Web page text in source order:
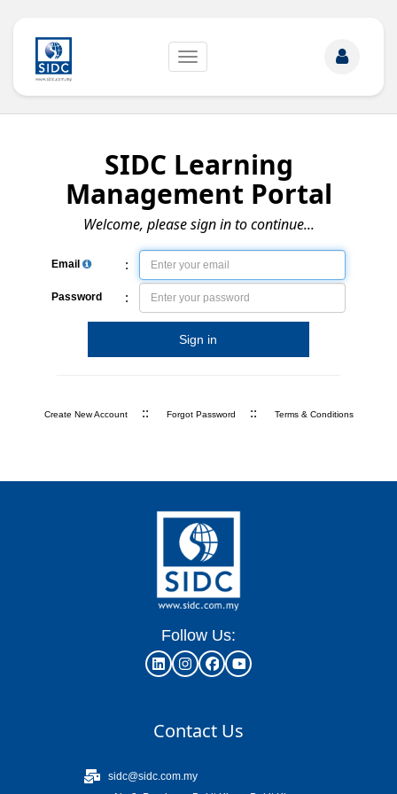
Toggle
SIDC Learning
Management Portal
Welcome, please sign in to continue...
Email :
Password :
Sign in
Create New Account :: Forgot Password :: Terms & Conditions
Follow Us:
Contact Us
sidc@sidc.com.my